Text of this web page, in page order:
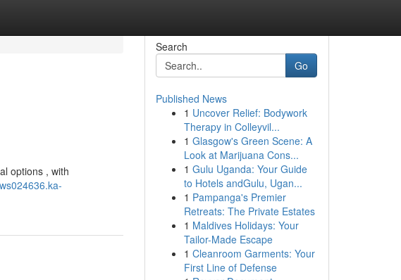
options , with
Search
Go
Published News
1 Uncover Relief: Bodywork
Therapy in Colleyvil...
1 Glasgow's Green Scene: A
Look at Marijuana Cons...
1 Gulu Uganda: Your Guide
to Hotels andGulu, Ugan...
1 Pampanga's Premier
Retreats: The Private Estates
1 Maldives Holidays: Your
Tailor-Made Escape
1 Cleanroom Garments: Your
First Line of Defense